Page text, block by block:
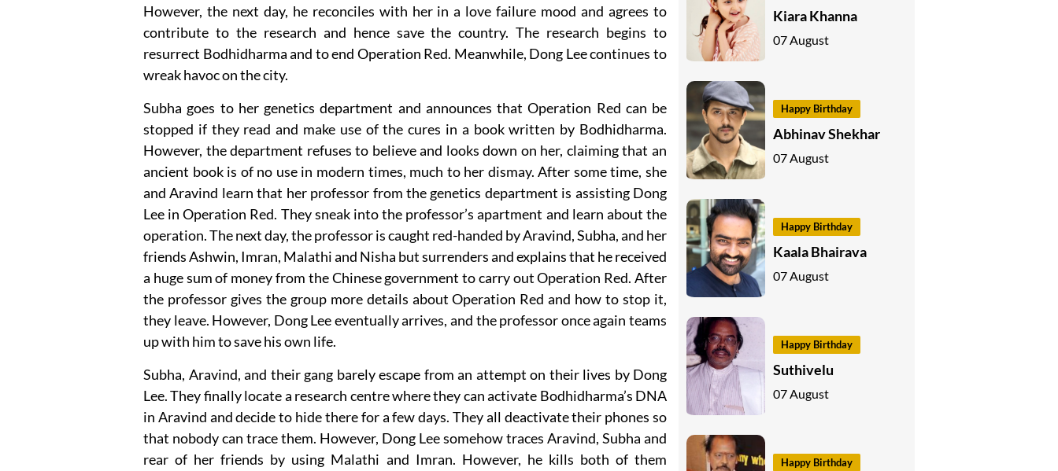
However, the next day, he reconciles with her in a love failure mood and agrees to
contribute to the research and hence save the country. The research begins to
resurrect Bodhidharma and to end Operation Red. Meanwhile, Dong Lee continues to
wreak havoc on the city.
Subha goes to her genetics department and announces that Operation Red can be
stopped if they read and make use of the cures in a book written by Bodhidharma.
However, the department refuses to believe and looks down on her, claiming that an
ancient book is of no use in modern times, much to her dismay. After some time, she
and Aravind learn that her professor from the genetics department is assisting Dong
Lee in Operation Red. They sneak into the professor’s apartment and learn about the
operation. The next day, the professor is caught red-handed by Aravind, Subha, and her
friends Ashwin, Imran, Malathi and Nisha but surrenders and explains that he received
a huge sum of money from the Chinese government to carry out Operation Red. After
the professor gives the group more details about Operation Red and how to stop it,
they leave. However, Dong Lee eventually arrives, and the professor once again teams
up with him to save his own life.
Subha, Aravind, and their gang barely escape from an attempt on their lives by Dong
Lee. They finally locate a research centre where they can activate Bodhidharma’s DNA
in Aravind and decide to hide there for a few days. They all deactivate their phones so
that nobody can trace them. However, Dong Lee somehow traces Aravind, Subha and
rear of her friends by using Malathi and Imran. However, he kills both of them
Kiara Khanna
07 August
Happy Birthday
Abhinav Shekhar
07 August
Happy Birthday
Kaala Bhairava
07 August
Happy Birthday
Suthivelu
07 August
Happy Birthday